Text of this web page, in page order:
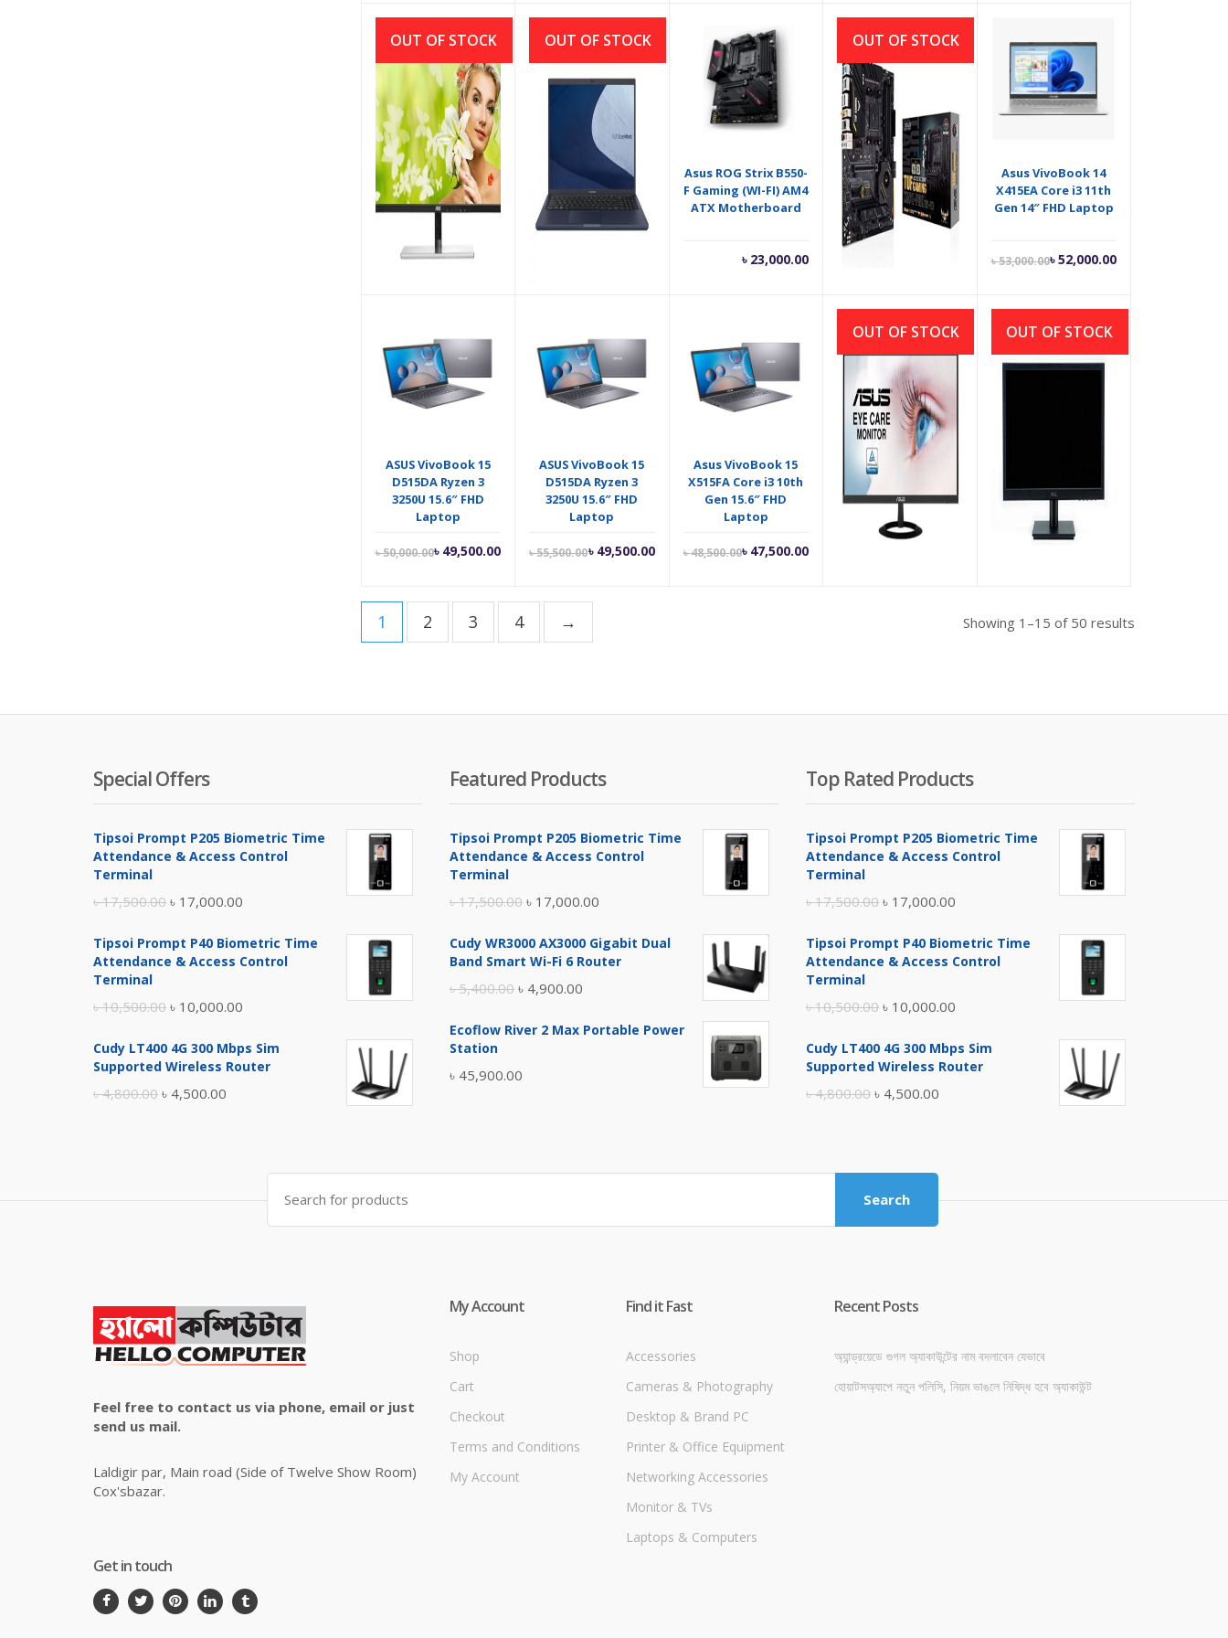
OUT OF STOCK
AOC MONITOR
I2279Vwhe 21.5″/AH-
IPS Panel/
VGA-HDMI
৳9,800.00
OUT OF STOCK
ASUS ExpertBook L1
L1500CDA Ryzen 3
3250U 15.6″ FHD
Laptop
Asus ROG Strix B550-
F Gaming (WI-FI) AM4
ATX Motherboard
৳ 23,000.00
OUT OF STOCK
Asus TUF GAMING
X570 PRO Wi-Fi AM4
AMD ATX
Motherboard
Asus VivoBook 14
X415EA Core i3 11th
Gen 14″ FHD Laptop
৳53,000.00
Original
৳52,000.00
Current
ASUS VivoBook 15
D515DA Ryzen 3
3250U 15.6″ FHD
Laptop
৳50,000.00
Original
৳ 50,000.00.
৳ 49,500.00
Current
৳ 49,500.00.
ASUS VivoBook 15
D515DA Ryzen 3
3250U 15.6″ FHD
Laptop
৳55,500.00
Original
৳ 49,500.00
Current
৳ 49,500.00.
Asus VivoBook 15
X515FA Core i3 10th
Gen 15.6″ FHD
Laptop
৳48,500.00
Original
৳ 47,500.00
Current
OUT OF STOCK
Asus VZ229HE Eye
Care Full HD IPS 21.5″
Monitor
OUT OF STOCK
HDMI)
Showing 1–15 of 50 results
1 2 3 4 →
Special Offers
Tipsoi Prompt P205 Biometric Time
Attendance & Access Control
Terminal
৳17,500.00 Original
was:
৳ 17,000.00
is:
Tipsoi Prompt P40 Biometric Time
Attendance & Access Control
Terminal
৳10,500.00 Original
was:
৳ 10,000.00
is:
Cudy LT400 4G 300 Mbps Sim
Supported Wireless Router
৳4,800.00 Original
৳ 4,500.00
৳ 4,500.00.
Featured Products
Tipsoi Prompt P205 Biometric Time
Attendance & Access Control
Terminal
৳17,500.00 Original
was:
৳ 17,000.00
is:
Cudy WR3000 AX3000 Gigabit Dual
Band Smart Wi-Fi 6 Router
৳5,400.00 Original
was:
৳ 4,900.00
is:
Ecoflow River 2 Max Portable Power
Station
৳ 45,900.00
Top Rated Products
Tipsoi Prompt P205 Biometric Time
Attendance & Access Control
Terminal
৳17,500.00 Original
was:
৳ 17,000.00
is:
Tipsoi Prompt P40 Biometric Time
Attendance & Access Control
Terminal
৳10,500.00 Original
was:
৳ 10,000.00
is:
Cudy LT400 4G 300 Mbps Sim
Supported Wireless Router
৳4,800.00 Original
৳ 4,800.00.
৳ 4,500.00
Search
for:
Search
Feel free to contact us via phone, email or just
send us mail.
Laldigir par, Main road (Side of Twelve Show Room)
Cox'sbazar.
Get in touch
My Account
Shop
Cart
Checkout
Terms and Conditions
My Account
Find it Fast
Accessories
Cameras & Photography
Desktop & Brand PC
Printer & Office Equipment
Networking Accessories
Monitor & TVs
Laptops & Computers
Recent Posts
অ্যান্ড্রয়েডে গুগল অ্যাকাউন্টের নাম বদলাবেন যেভাবে
হোয়াটসঅ্যাপে নতুন পলিসি, নিয়ম ভাঙলে নিষিদ্ধ হবে অ্যাকাউন্ট